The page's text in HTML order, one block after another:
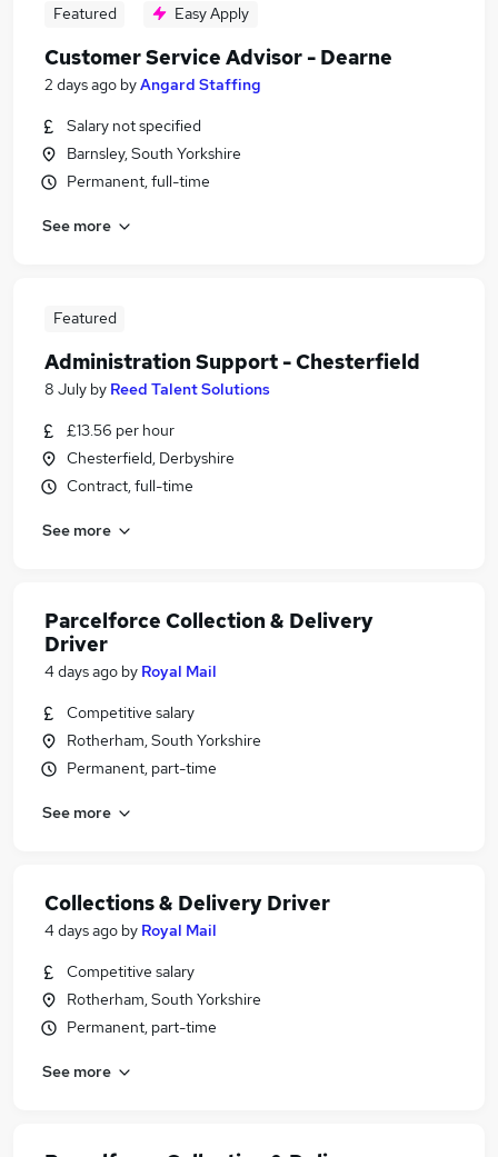
Featured Easy Apply
Customer Service Advisor - Dearne
2 days ago byAngard Staffing
Salary not specified
Barnsley, South Yorkshire
Permanent, full-time
See more
Featured
Administration Support - Chesterfield
8 July by Reed Talent Solutions
£13.56 per hour
Chesterfield, Derbyshire
Contract, full-time
See more
Parcelforce Collection & Delivery
Driver
4 days ago by Royal Mail
Competitive salary
Rotherham, South Yorkshire
Permanent, part-time
See more
Collections & Delivery Driver
4 days ago by Royal Mail
Competitive salary
Rotherham, South Yorkshire
Permanent, part-time
See more